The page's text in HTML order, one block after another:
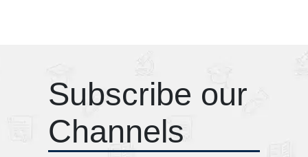
Subscribe our
Channels